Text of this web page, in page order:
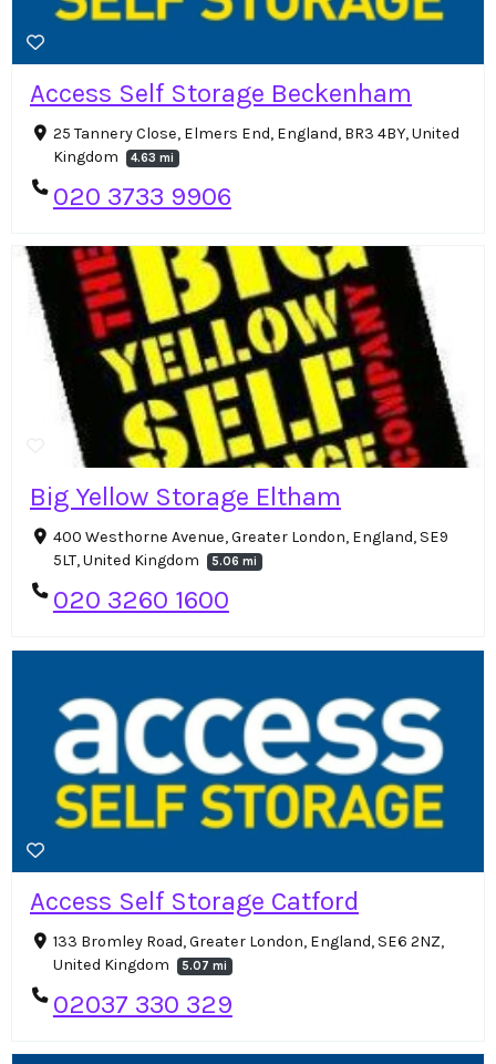
Access Self Storage Beckenham
25 Tannery Close, Elmers End, England, BR3 4BY, United
Kingdom
4.63 mi
020 3733 9906
Big Yellow Storage Eltham
400 Westhorne Avenue, Greater London, England, SE9
5LT, United Kingdom
5.06 mi
020 3260 1600
Access Self Storage Catford
133 Bromley Road, Greater London, England, SE6 2NZ,
United Kingdom
5.07 mi
02037 330 329